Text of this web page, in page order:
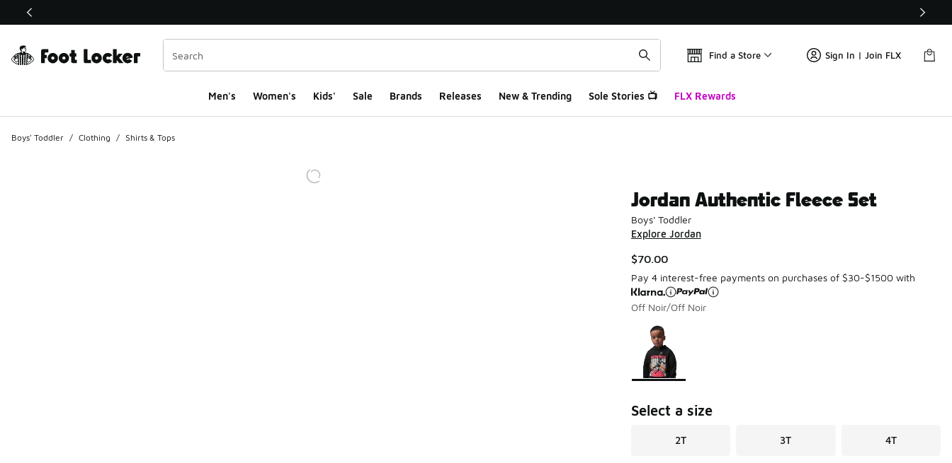
This link will open in a new window
Find a Store Sign In | Join FLX
Men's Women's Kids' Sale Brands Releases New & Trending Sole Stories 📺 FLX Rewards
Boys' Toddler / Clothing / Shirts & Tops
Jordan Authentic Fleece Set
Boys' Toddler
Explore Jordan
$70.00
Pay 4 interest-free payments on purchases of $30-$1500 with
Off Noir/Off Noir
Page 1 of 1 displaying 1 to 1 of 1 colors
Please select a style
Select a size
2T 3T 4T